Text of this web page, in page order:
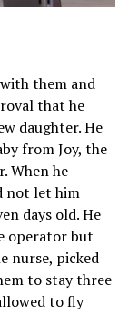
them and
that he
daughter. He
from Joy, the
When he
not let him
days old. He
operator but
nurse, picked
to stay three
to fly